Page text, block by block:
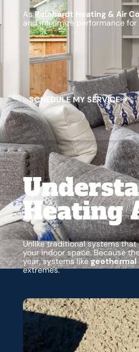
AsReinhardt Heating & Air
and maximize performance
Schedule My Service
SCH EDULEMYSERVICE
Heating
Unlike traditional systems
your indoor space. Because
year, systems likegeothermal
extremes.